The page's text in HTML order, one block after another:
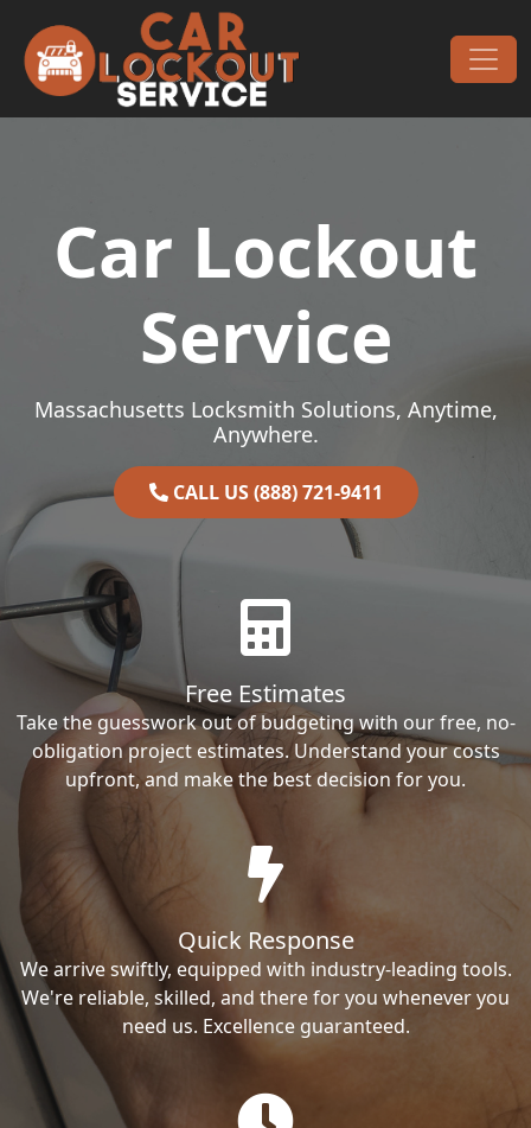
Main Navigation
Car Lockout
Service
Massachusetts Locksmith Solutions, Anytime,
Anywhere.
CALL US (888) 721-9411
Free Estimates
Take the guesswork out of budgeting with our free, no-
obligation project estimates. Understand your costs
upfront, and make the best decision for you.
Quick Response
We arrive swiftly, equipped with industry-leading tools.
We're reliable, skilled, and there for you whenever you
need us. Excellence guaranteed.